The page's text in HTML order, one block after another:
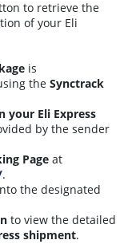
to retrieve the
of your Eli
is
the Synctrack
your Eli Express
by the sender
Page at
.
the designated
to view the detailed
shipment.